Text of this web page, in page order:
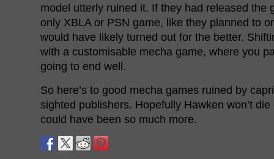
model utterly ruined it. If they had released the
only XBLA or PSN game, like they planned to
would have likely turned out for the better.
with a customisable mecha game, where you
going to end well.
So here’s to good mecha games ruined by
sighted publishers. Hopefully Hawken won’t
could have been so much more.